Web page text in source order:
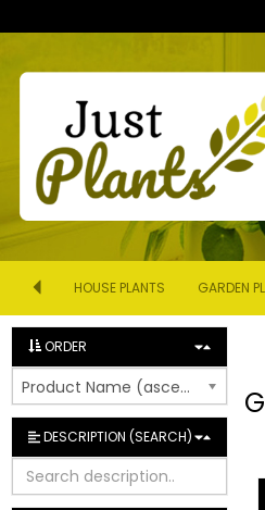
HOUSE PLANTS GARDEN
ORDER
Product Name (ascending)
DESCRIPTION (SEARCH)